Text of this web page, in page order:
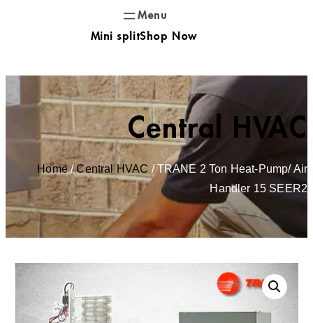
Mini splitShop Now
Central HVAC
Home/Central HVAC / TRANE 2 Ton Heat-Pump/ Air
Handler 15 SEER2